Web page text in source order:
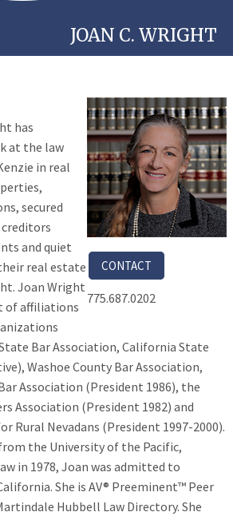
JOAN C. WRIGHT
CONTACT
775.687.0202
has
at the law
in real
secured
and quiet
real estate
Joan Wright
of affiliations
Bar Association, California State
Washoe County Bar Association,
Association (President 1986), the
Association (President 1982) and
Rural Nevadans (President 1997-2000).
the University of the Pacific,
in 1978, Joan was admitted to
She is AV® Preeminent™ Peer
Hubbell Law Directory. She